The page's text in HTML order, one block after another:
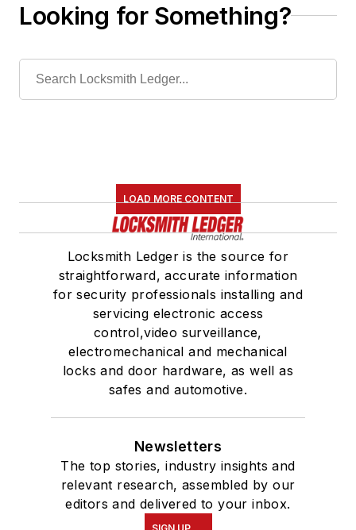
Looking for Something?
LOAD MORE CONTENT
Locksmith Ledger is the source for
straightforward, accurate information
for security professionals installing and
servicing electronic access
control,video surveillance,
electromechanical and mechanical
locks and door hardware, as well as
safes and automotive.
Newsletters
The top stories, industry insights and
relevant research, assembled by our
editors and delivered to your inbox.